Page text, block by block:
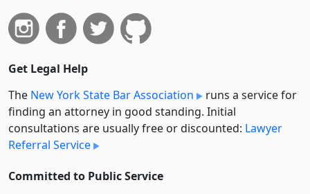
Get Legal Help
The New York State Bar Association
runs a service for
finding an attorney in good standing. Initial
consultations are usually free or discounted: Lawyer
Referral Service
Committed to Public Service